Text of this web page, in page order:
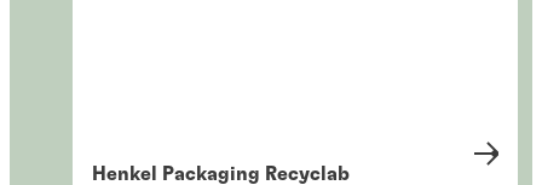
Henkel Packaging Recyclab